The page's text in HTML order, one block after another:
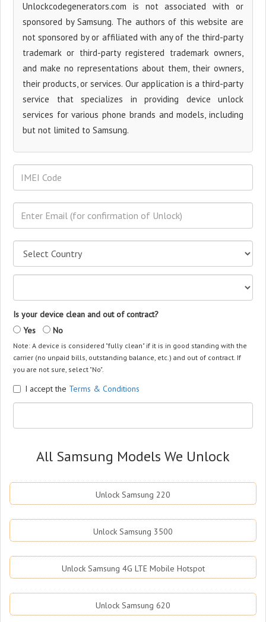
Unlockcodegenerators.com is not associated with or
sponsored by Samsung. The authors of this website are
not sponsored by or affiliated with any of the third-party
trademark or third-party registered trademark owners,
and make no representations about them, their owners,
their products, or services. Our application is a third-party
service that specializes in providing device unlock
services for various phone brands and models, including
but not limited to Samsung.
Is your device clean and out of contract?
Yes
No
Note: A device is considered "fully clean" if it is in good standing with the
carrier (no unpaid bills, outstanding balance, etc.) and out of contract. If
you are not sure, select "No".
I accept the Terms & Conditions
All Samsung Models We Unlock
Unlock Samsung 220
Unlock Samsung 3500
Unlock Samsung 4G LTE Mobile Hotspot
Unlock Samsung 620